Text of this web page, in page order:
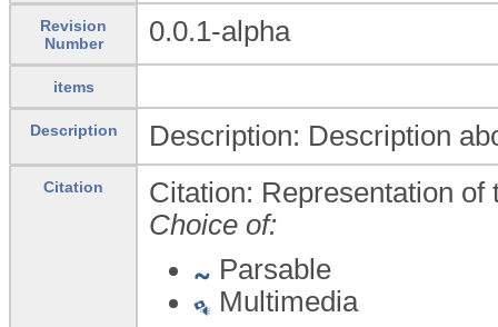
Revision
Number
0.0.1-alpha
items
Description Description: Description
Citation
Citation: Representation of
Choice of:
Parsable
Multimedia